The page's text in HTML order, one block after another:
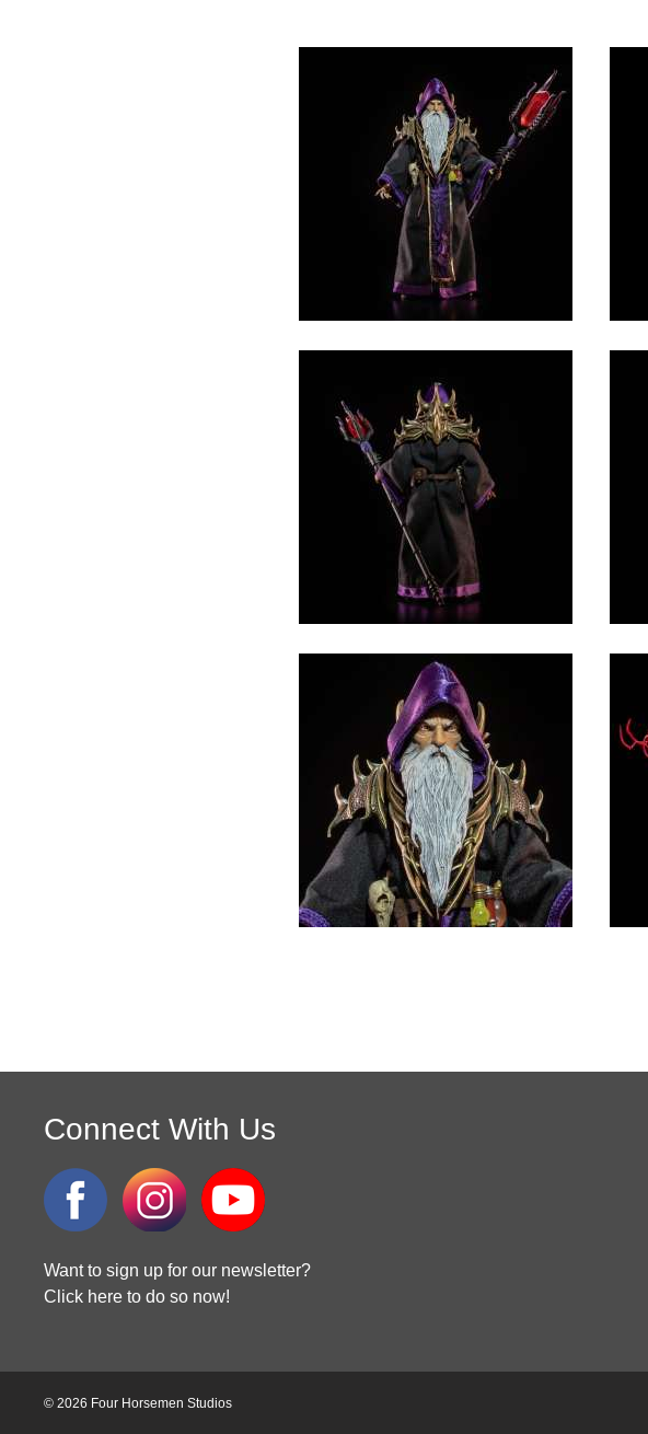
Connect With Us
Want to sign up for our newsletter?
Click here to do so now!
© 2026 Four Horsemen Studios